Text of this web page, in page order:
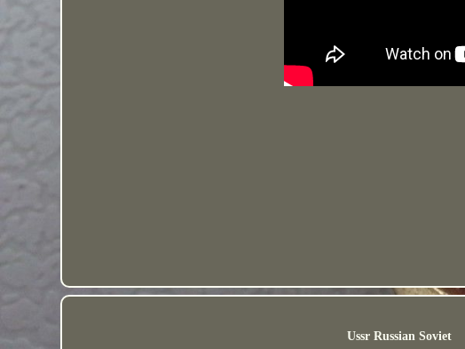
Ussr Russian Soviet